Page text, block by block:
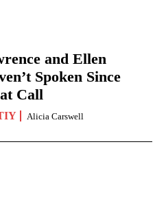
and Ellen
Spoken Since
Call
Alicia Carswell